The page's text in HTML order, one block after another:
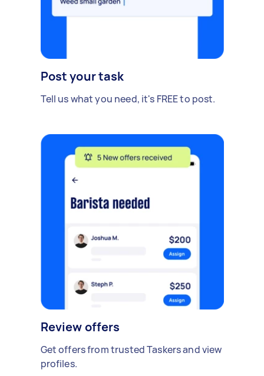
Post your task
Tell us what you need, it's FREE to post.
Review offers
Get offers from trusted Taskers and view
profiles.